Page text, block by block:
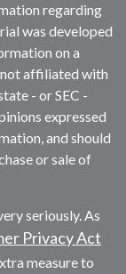
regarding
was developed
on a
affiliated with
- or SEC -
expressed
and should
or sale of
seriously. As
Privacy Act
measure to